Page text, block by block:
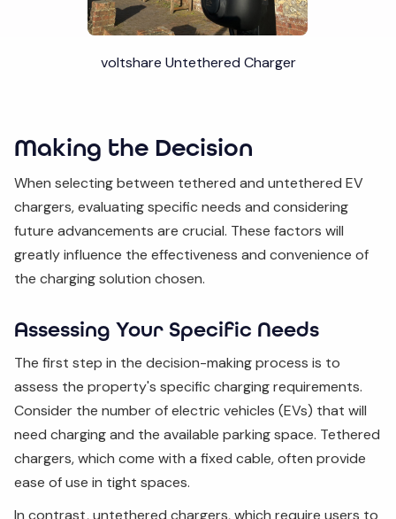
voltshare Untethered Charger
Making the Decision
When selecting between tethered and untethered EV
chargers, evaluating specific needs and considering
future advancements are crucial. These factors will
greatly influence the effectiveness and convenience of
the charging solution chosen.
Assessing Your Specific Needs
The first step in the decision-making process is to
assess the property's specific charging requirements.
Consider the number of electric vehicles (EVs) that will
need charging and the available parking space. Tethered
chargers, which come with a fixed cable, often provide
ease of use in tight spaces.
In contrast, untethered chargers, which require users to